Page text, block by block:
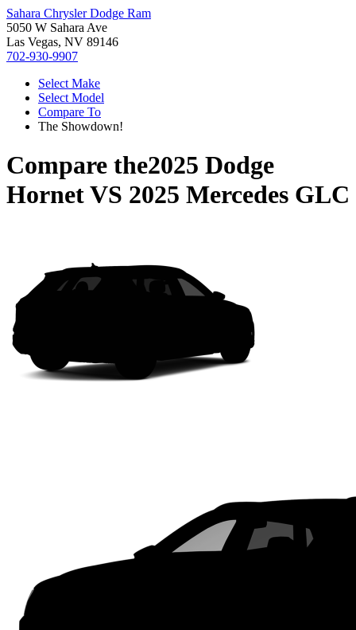
Sahara Chrysler Dodge Ram
5050 W Sahara Ave
Las Vegas, NV 89146
702-930-9907
Select Make
Select Model
Compare To
The Showdown!
Compare the2025 Dodge
HornetVS 2025 Mercedes GLC